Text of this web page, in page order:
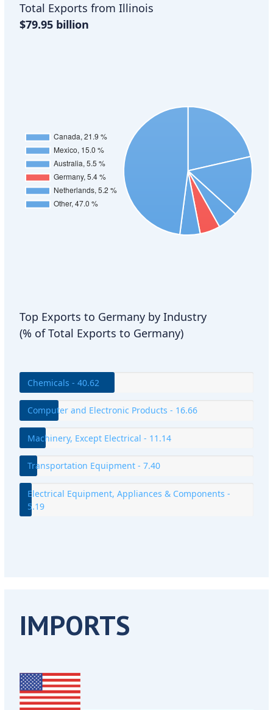
Total Exports from Illinois
$79.95 billion
Top Exports to Germany by Industry
(% of Total Exports to Germany)
Chemicals - 40.62
Computer and Electronic Products - 16.66
Machinery, Except Electrical - 11.14
Transportation Equipment - 7.40
Electrical Equipment, Appliances & Components -
5.19
IMPORTS